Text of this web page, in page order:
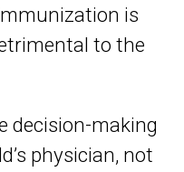
is
to the
decision-making
physician, not